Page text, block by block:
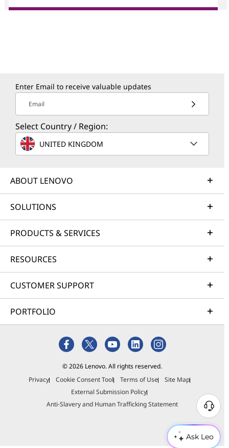
Ask Leo
Enter Email to receive valuable updates
Email
Select Country / Region:
UNITED KINGDOM
ABOUT LENOVO
SOLUTIONS
PRODUCTS & SERVICES
RESOURCES
CUSTOMER SUPPORT
PORTFOLIO
© 2026 Lenovo. All rights reserved.
Privacy
Cookie Consent Tool Terms of Use
Site Map
External Submission Policy
Anti-Slavery and Human Trafficking Statement